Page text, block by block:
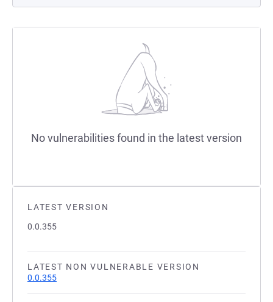
LATEST VERSION
0.0.355
LATEST NON VULNERABLE VERSION
0.0.355
No vulnerabilities found in the latest version